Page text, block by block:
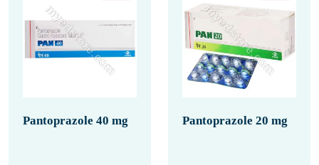
Pantoprazole 40 mg Pantoprazole 20 mg